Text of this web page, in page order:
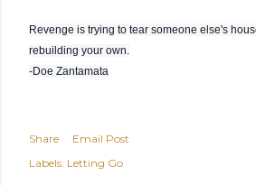
Revenge is trying to tear someone else's
rebuilding your own.
-Doe Zantamata
Share
Email Post
Labels: Letting Go